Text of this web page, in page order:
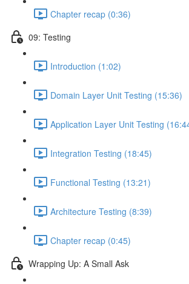
Chapter recap (0:36)
09: Testing
Introduction (1:02)
Domain Layer Unit Testing (15:36)
Application Layer Unit Testing
Integration Testing (18:45)
Functional Testing (13:21)
Architecture Testing (8:39)
Chapter recap (0:45)
Wrapping Up: A Small Ask